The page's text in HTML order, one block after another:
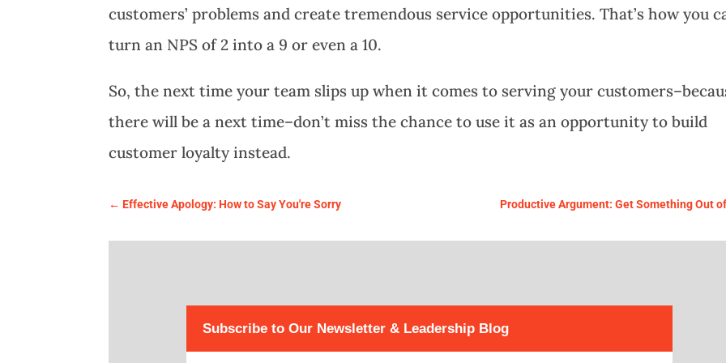
customers’ problems and create tremendous service opportunities. That’s how you
turn an NPS of 2 into a 9 or even a 10.
So, the next time your team slips up when it comes to serving your
there will be a next time–don’t miss the chance to use it as an opportunity to build
customer loyalty instead.
←Effective Apology: How to Say You're Sorry Productive Argument: Get Something Out
Subscribe to Our Newsletter & Leadership Blog